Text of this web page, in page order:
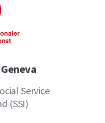
Service
(SSI)